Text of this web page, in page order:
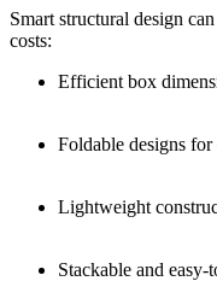
Smart structural design
costs:
Efficient box
Foldable designs
Lightweight
Stackable and easy-